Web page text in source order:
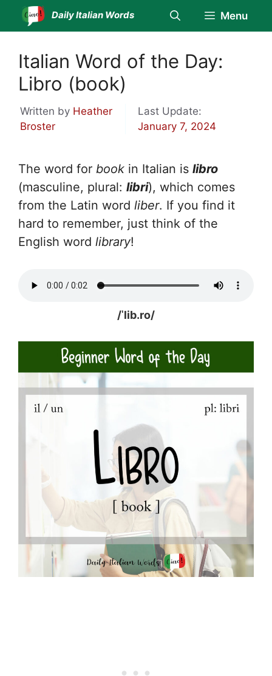
Skip
Daily Italian Words Menu
Italian Word of the Day:
Libro (book)
Written by Heather
Broster
Last Update:
January 7, 2024
The word for book in Italian is libro
(masculine, plural: libri), which comes
from the Latin word liber. If you find it
hard to remember, just think of the
English word library!
/ˈlib.ro/